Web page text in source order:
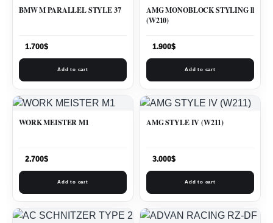
BMW M PARALLEL STYLE 37
1.700$
Add to cart
AMG MONOBLOCK STYLING ll
(W210)
1.900$
Add to cart
WORK MEISTER M1
2.700$
Add to cart
AMG STYLE IV (W211)
3.000$
Add to cart